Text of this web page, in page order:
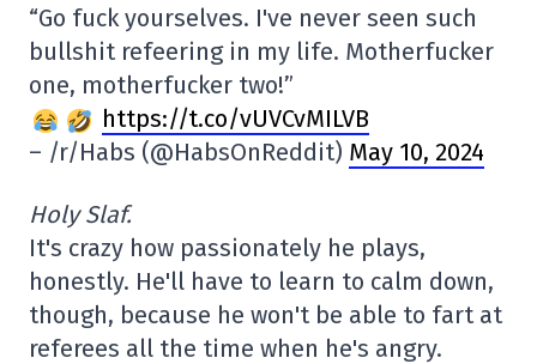
“Go fuck yourselves. I've never seen such
bullshit refeering in my life. Motherfucker
one, motherfucker two!”
https://t.co/vUVCvMILVB
– /r/Habs (@HabsOnReddit) May 10, 2024
Holy Slaf.
It's crazy how passionately he plays,
honestly. He'll have to learn to calm down,
though, because he won't be able to fart at
referees all the time when he's angry.